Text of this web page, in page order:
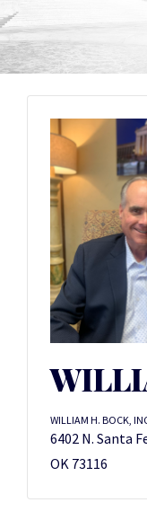
WILLIAM H. BOCK,
6402 N. Santa
OK 73116